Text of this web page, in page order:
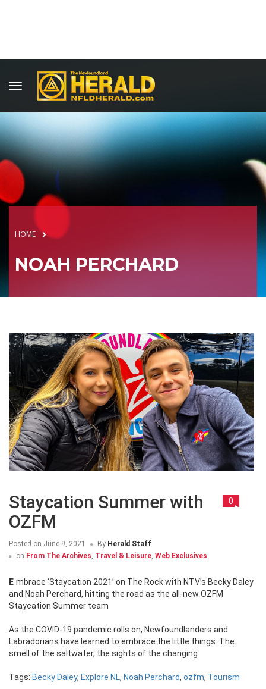
HOME
NOAH PERCHARD
Staycation Summer with
OZFM
0
Posted on June 9, 2021 By Herald Staff
on From The Archives, Travel & Leisure, Web Exclusives
Embrace ‘Staycation 2021’ on The Rock with NTV’s Becky Daley
and Noah Perchard, hitting the road as the all-new OZFM
Staycation Summer team
As the COVID-19 pandemic rolls on, Newfoundlanders and
Labradorians have learned to embrace the little things. The
smell of the saltwater, the sights of the changing
Tags: Becky Daley, Explore NL, Noah Perchard, ozfm, Tourism